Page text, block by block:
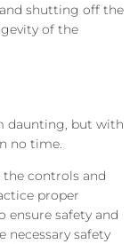
shutting off the
of the
daunting, but with
no time.
controls and
proper
ensure safety and
necessary safety